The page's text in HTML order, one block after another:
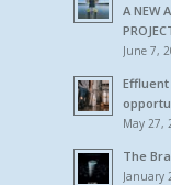
A NEW
June 7,
May 27,
The
January